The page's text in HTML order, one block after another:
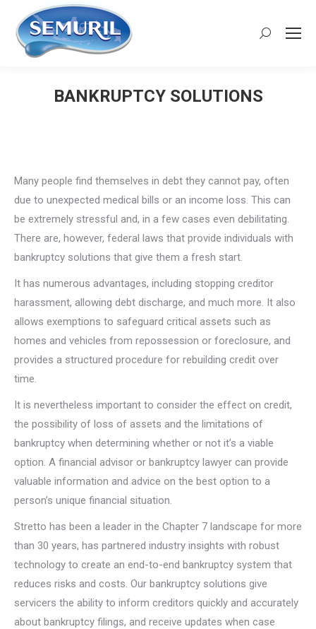
Search:
BANKRUPTCY SOLUTIONS
Many people find themselves in debt they cannot pay, often
due to unexpected medical bills or an income loss. This can
be extremely stressful and, in a few cases even debilitating.
There are, however, federal laws that provide individuals with
bankruptcy solutions that give them a fresh start.
It has numerous advantages, including stopping creditor
harassment, allowing debt discharge, and much more. It also
allows exemptions to safeguard critical assets such as
homes and vehicles from repossession or foreclosure, and
provides a structured procedure for rebuilding credit over
time.
It is nevertheless important to consider the effect on credit,
the possibility of loss of assets and the limitations of
bankruptcy when determining whether or not it’s a viable
option. A financial advisor or bankruptcy lawyer can provide
valuable information and advice on the best option to a
person’s unique financial situation.
Stretto has been a leader in the Chapter 7 landscape for more
than 30 years, has partnered industry insights with robust
technology to create an end-to-end bankruptcy system that
reduces risks and costs. Our bankruptcy solutions give
servicers the ability to inform creditors quickly and accurately
about bankruptcy filings, and receive updates when case